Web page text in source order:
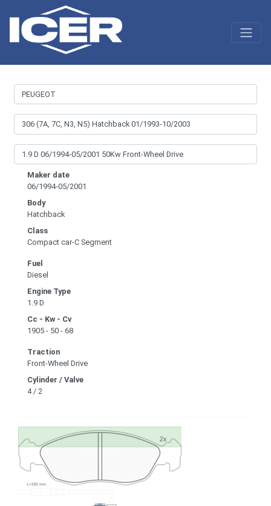
Maker date
06/1994-05/2001
Body
Hatchback
Class
Compact car-C Segment
Fuel
Diesel
Engine Type
1.9 D
Cc - Kw - Cv
1905 - 50 - 68
Traction
Front-Wheel Drive
Cylinder / Valve
4 / 2